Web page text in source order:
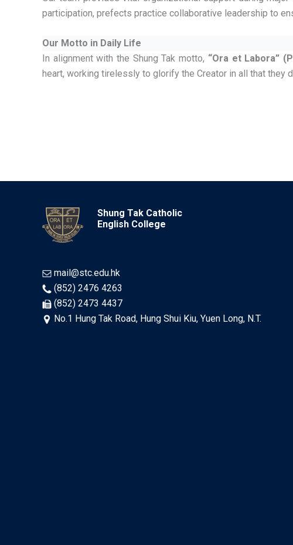
participation, prefects practice collaborative leadership to
Our Motto in Daily Life
In alignment with the Shung Tak motto, “Ora et Labora”
heart, working tirelessly to glorify the Creator in all that they
Shung Tak Catholic
English College
mail@stc.edu.hk
(852) 2476 4263
(852) 2473 4437
No.1 Hung Tak Road, Hung Shui Kiu, Yuen Long, N.T.